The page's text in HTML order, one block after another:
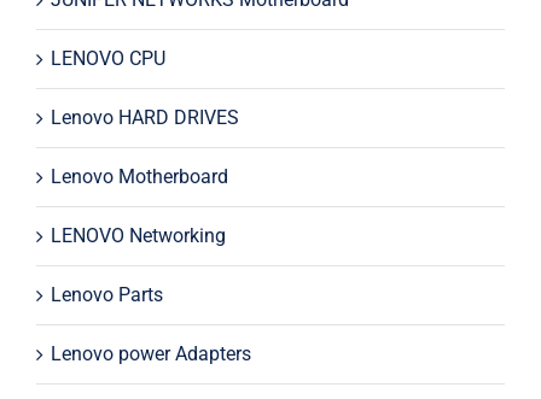
LENOVO CPU
Lenovo HARD DRIVES
Lenovo Motherboard
LENOVO Networking
Lenovo Parts
Lenovo power Adapters